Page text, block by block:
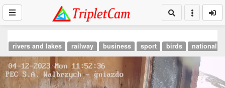
rivers and lakes railway business sport birds national